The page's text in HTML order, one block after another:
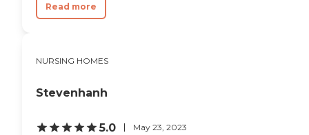
Read more
NURSING HOMES
Stevenhanh
5.0 May 23, 2023